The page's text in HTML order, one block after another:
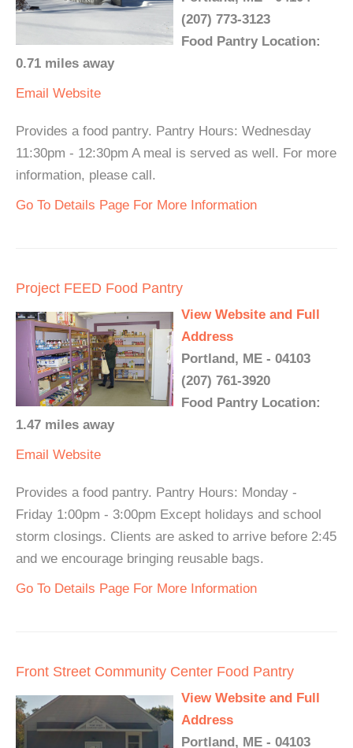
(207) 773-3123
Food Pantry Location:
0.71 miles away
Email Website
Provides a food pantry. Pantry Hours: Wednesday
11:30pm - 12:30pm A meal is served as well. For more
information, please call.
Go To Details Page For More Information
Project FEED Food Pantry
View Website and Full
Address
Portland, ME - 04103
(207) 761-3920
Food Pantry Location:
1.47 miles away
Email Website
Provides a food pantry. Pantry Hours: Monday -
Friday 1:00pm - 3:00pm Except holidays and school
storm closings. Clients are asked to arrive before 2:45
and we encourage bringing reusable bags.
Go To Details Page For More Information
Front Street Community Center Food Pantry
View Website and Full
Address
Portland, ME - 04103